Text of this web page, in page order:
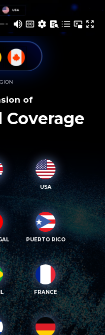
of
Coverage
USA
PUERTO RICO
FRANCE